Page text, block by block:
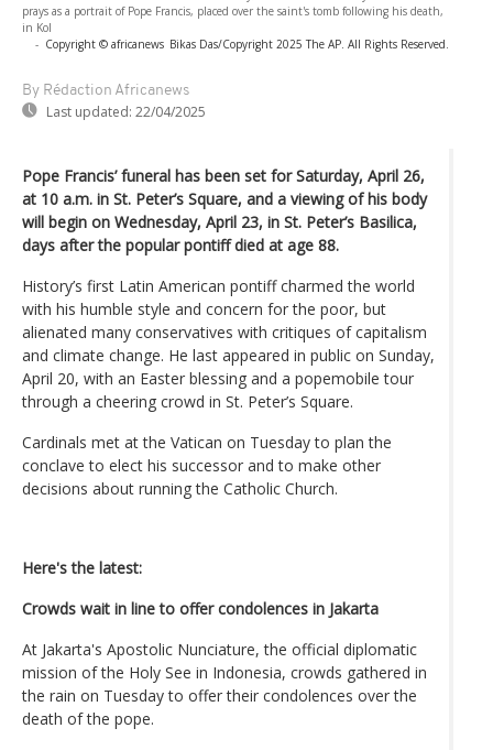
prays as a portrait of Pope Francis, placed over the saint's tomb following his death,
in Kol
- Copyright © africanews Bikas Das/Copyright 2025 The AP. All Rights Reserved.
By Rédaction Africanews
Last updated: 22/04/2025
Pope Francis’ funeral has been set for Saturday, April 26,
at 10 a.m. in St. Peter’s Square, and a viewing of his body
will begin on Wednesday, April 23, in St. Peter’s Basilica,
days after the popular pontiff died at age 88.
History’s first Latin American pontiff charmed the world
with his humble style and concern for the poor, but
alienated many conservatives with critiques of capitalism
and climate change. He last appeared in public on Sunday,
April 20, with an Easter blessing and a popemobile tour
through a cheering crowd in St. Peter’s Square.
Cardinals met at the Vatican on Tuesday to plan the
conclave to elect his successor and to make other
decisions about running the Catholic Church.
Here's the latest:
Crowds wait in line to offer condolences in Jakarta
At Jakarta's Apostolic Nunciature, the official diplomatic
mission of the Holy See in Indonesia, crowds gathered in
the rain on Tuesday to offer their condolences over the
death of the pope.